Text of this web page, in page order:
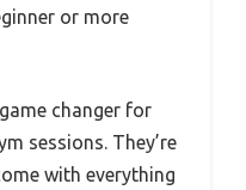
or more
changer for
sessions. They’re
with everything